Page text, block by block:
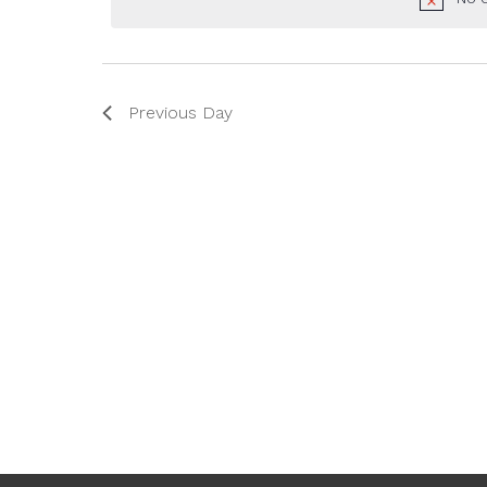
Previous Day